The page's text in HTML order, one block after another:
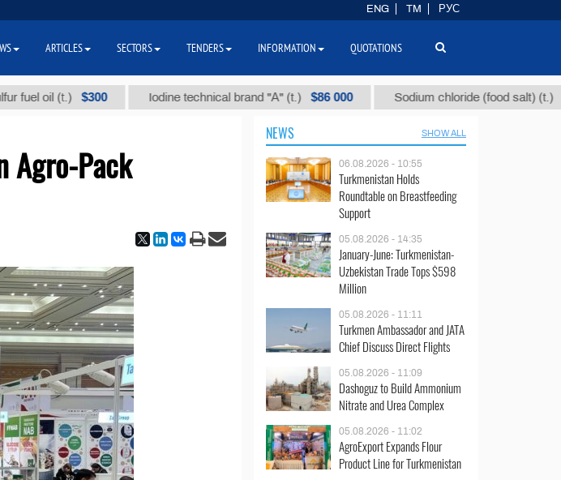
(t.) $300 Iodine technical brand "А" (t.) $86 000 Sodium chloride (food salt) (t.) $40
Agro-Pack
NEWS SHOW ALL
06.08.2026 - 10:55
Turkmenistan Holds
Roundtable on Breastfeeding
Support
05.08.2026 - 14:35
January-June: Turkmenistan-
Uzbekistan Trade Tops $598
Million
05.08.2026 - 11:11
Turkmen Ambassador and JATA
Chief Discuss Direct Flights
05.08.2026 - 11:09
Dashoguz to Build Ammonium
Nitrate and Urea Complex
05.08.2026 - 11:02
AgroExport Expands Flour
Product Line for Turkmenistan
ENG TM РУС
ARTICLES SECTORS TENDERS INFORMATION QUOTATIONS